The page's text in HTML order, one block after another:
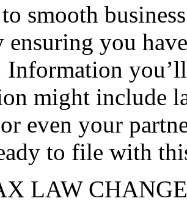
smooth
ensuring you
Information
might include
even your
to file with
LAW